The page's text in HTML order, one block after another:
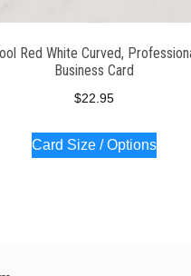
Red White Curved,
Business Card
$22.95
Card Size / Options